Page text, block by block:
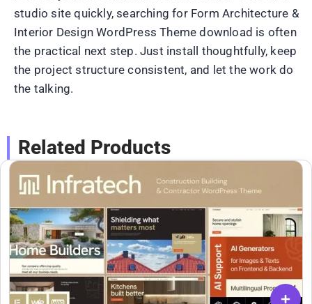
studio site quickly, searching for Form Architecture &
Interior Design WordPress Theme download is often
the practical next step. Just install thoughtfully, keep
the project structure consistent, and let the work do
the talking.
Related Products